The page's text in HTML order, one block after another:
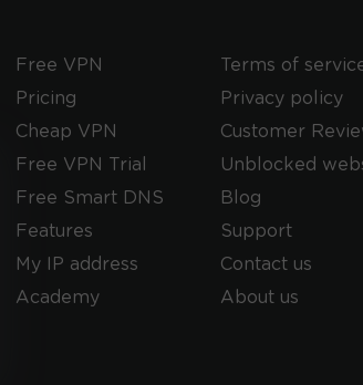
Free VPN
Pricing
Cheap VPN
Free VPN Trial
Free Smart DNS
Features
My IP address
Academy
Terms of
Privacy policy
Customer
Unblocked
Blog
Support
Contact us
About us